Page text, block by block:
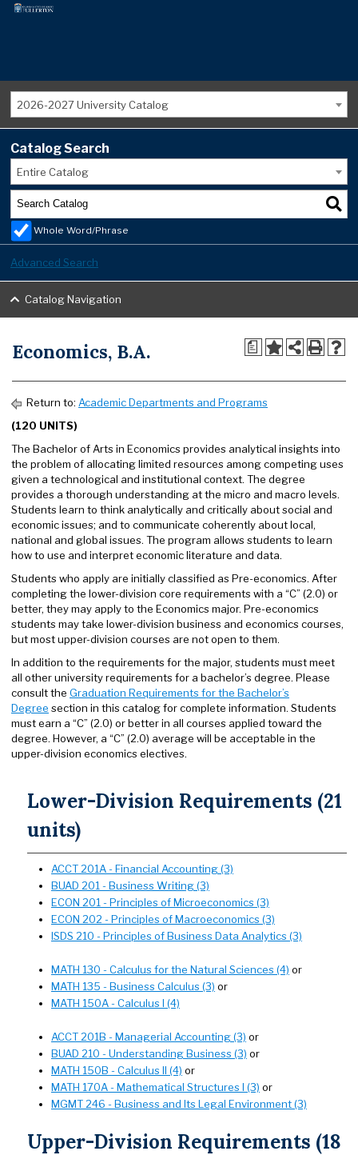
2026-2027 University Catalog
Catalog Search
Entire Catalog
Whole Word/Phrase
Advanced Search
Catalog Navigation
a
Economics, B.A.
Return to: Academic Departments and Programs
(120 UNITS)
The Bachelor of Arts in Economics provides analytical insights into
the problem of allocating limited resources among competing uses
given a technological and institutional context. The degree
provides a thorough understanding at the micro and macro levels.
Students learn to think analytically and critically about social and
economic issues; and to communicate coherently about local,
national and global issues. The program allows students to learn
how to use and interpret economic literature and data.
Students who apply are initially classified as Pre-economics. After
completing the lower-division core requirements with a “C” (2.0) or
better, they may apply to the Economics major. Pre-economics
students may take lower-division business and economics courses,
but most upper-division courses are not open to them.
In addition to the requirements for the major, students must meet
all other university requirements for a bachelor’s degree. Please
consult the Graduation Requirements for the Bachelor’s
Degree section in this catalog for complete information. Students
must earn a “C” (2.0) or better in all courses applied toward the
degree. However, a “C” (2.0) average will be acceptable in the
upper-division economics electives.
Lower-Division Requirements (21
units)
ACCT 201A - Financial Accounting (3)
BUAD 201 - Business Writing (3)
ECON 201 - Principles of Microeconomics (3)
ECON 202 - Principles of Macroeconomics (3)
ISDS 210 - Principles of Business Data Analytics (3)
MATH 130 - Calculus for the Natural Sciences (4) or
MATH 135 - Business Calculus (3) or
MATH 150A - Calculus I (4)
ACCT 201B - Managerial Accounting (3) or
BUAD 210 - Understanding Business (3) or
MATH 150B - Calculus II (4) or
MATH 170A - Mathematical Structures I (3) or
MGMT 246 - Business and Its Legal Environment (3)
Upper-Division Requirements (18